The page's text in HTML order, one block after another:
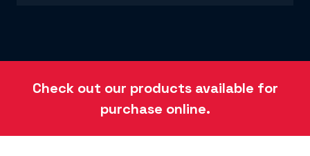
Check out our products available for
purchase online.